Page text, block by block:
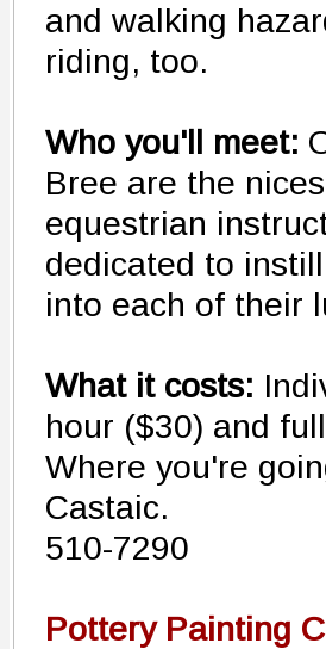
and walking
riding, too.
Who you'll meet:
Bree are the
equestrian
dedicated to
into each of their
What it costs:
hour ($30) and
Where you're
Castaic.
510-7290
Pottery Painting